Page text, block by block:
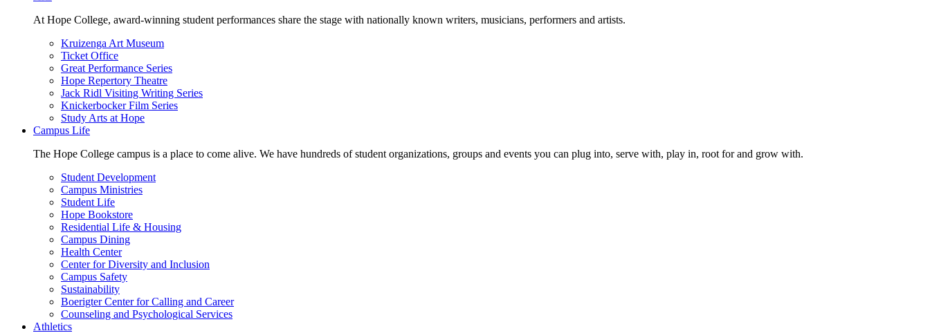
At Hope College, award-winning student performances share the stage with nationally known writers, musicians, performers and artists.
Kruizenga Art Museum
Ticket Office
Great Performance Series
Hope Repertory Theatre
Jack Ridl Visiting Writing Series
Knickerbocker Film Series
Study Arts at Hope
Campus Life
The Hope College campus is a place to come alive. We have hundreds of student organizations, groups and events you can plug into, serve with, play in, root for and grow with.
Student Development
Campus Ministries
Student Life
Hope Bookstore
Residential Life & Housing
Campus Dining
Health Center
Center for Diversity and Inclusion
Campus Safety
Sustainability
Boerigter Center for Calling and Career
Counseling and Psychological Services
Athletics